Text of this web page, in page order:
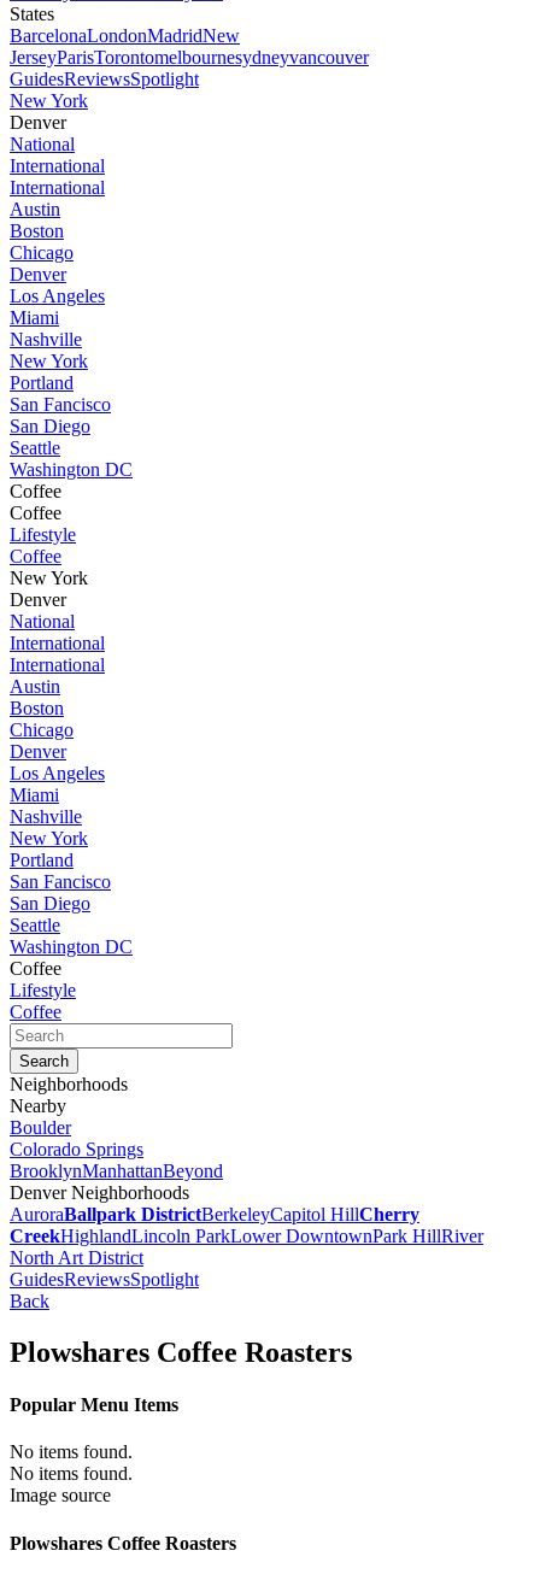
States
BarcelonaLondonMadridNew
JerseyParisTorontomelbournesydneyvancouver
GuidesReviewsSpotlight
New York
Denver
National
International
International
Austin
Boston
Chicago
Denver
Los Angeles
Miami
Nashville
New York
Portland
San Fancisco
San Diego
Seattle
Washington DC
Coffee
Coffee
Lifestyle
Coffee
New York
Denver
National
International
International
Austin
Boston
Chicago
Denver
Los Angeles
Miami
Nashville
New York
Portland
San Fancisco
San Diego
Seattle
Washington DC
Coffee
Lifestyle
Coffee
Neighborhoods
Nearby
Boulder
Colorado Springs
BrooklynManhattanBeyond
Denver Neighborhoods
AuroraBallpark DistrictBerkeleyCapitol HillCherry
CreekHighlandLincoln ParkLower DowntownPark HillRiver
North Art District
GuidesReviewsSpotlight
Back
Plowshares Coffee Roasters
Popular Menu Items
No items found.
No items found.
Image source
Plowshares Coffee Roasters